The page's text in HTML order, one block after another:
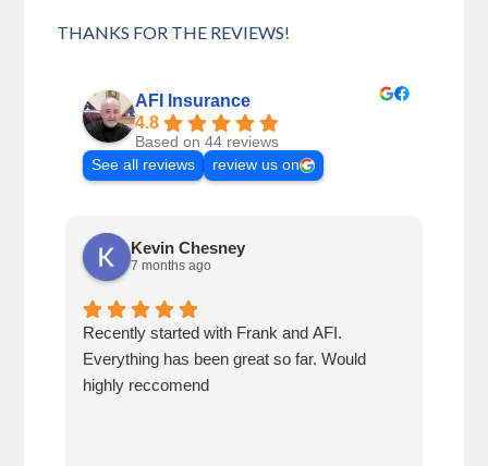
THANKS FOR THE REVIEWS!
AFI Insurance
4.8
Based on 44 reviews
See all reviews
review us on
Kevin Chesney
7 months ago
Recently started with Frank and AFI.
Everything has been great so far. Would
highly reccomend